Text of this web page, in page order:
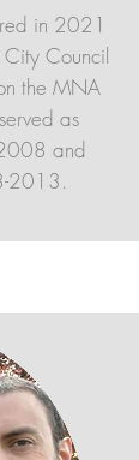
in 2021
Council
the MNA
as
and
2013.